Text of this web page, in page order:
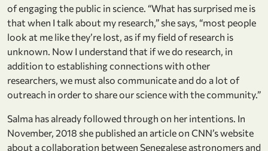
of engaging the public in science. “What has surprised me is
that when I talk about my research,” she says, “most people
look at me like they’re lost, as if my field of research is
unknown. Now I understand that if we do research, in
addition to establishing connections with other
researchers, we must also communicate and do a lot of
outreach in order to share our science with the community.”
Salma has already followed through on her intentions. In
November, 2018 she published an article on CNN’s website
about a collaboration between Senegalese astronomers and